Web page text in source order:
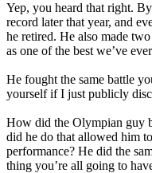
Yep, you heard that right.
record later that year, and
he retired. He also made
as one of the best we’ve
He fought the same battle
yourself if I just publicly
How did the Olympian guy
did he do that allowed him
performance? He did the
thing you’re all going to